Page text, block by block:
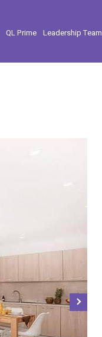
QL Prime Leadership Team